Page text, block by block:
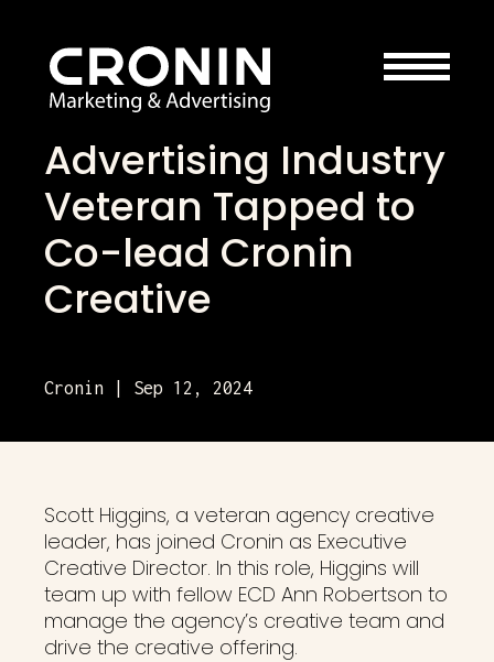
Advertising Industry
Veteran Tapped to
Co-lead Cronin
Creative
Cronin | Sep 12, 2024
Scott Higgins, a veteran agency creative
leader, has joined Cronin as Executive
Creative Director. In this role, Higgins will
team up with fellow ECD Ann Robertson to
manage the agency’s creative team and
drive the creative offering.